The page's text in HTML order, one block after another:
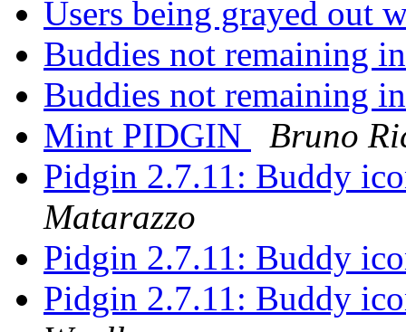
Users being grayed out
Buddies not remaining
Buddies not remaining
Mint PIDGIN
Bruno
Pidgin 2.7.11: Buddy
Matarazzo
Pidgin 2.7.11: Buddy
Pidgin 2.7.11: Buddy